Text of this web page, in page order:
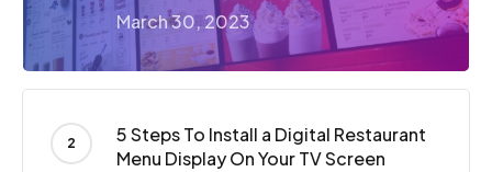
March 30, 2023
5 Steps To Install a Digital Restaurant
Menu Display On Your TV Screen